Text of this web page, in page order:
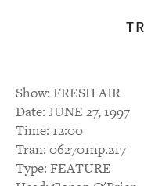
Show: FRESH AIR
Date: JUNE 27, 1997
Time: 12:00
Tran: 062701np.217
Type: FEATURE